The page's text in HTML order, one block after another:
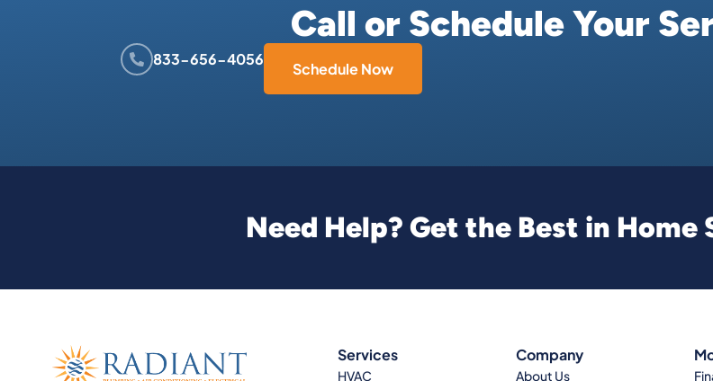
Call or Schedule Your
833-656-4056 Schedule Now
Need Help? Get the Best in Home
Services
HVAC
Company
About Us